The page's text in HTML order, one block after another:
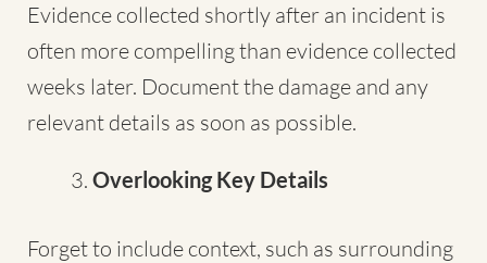
Evidence collected shortly after an incident is
often more compelling than evidence collected
weeks later. Document the damage and any
relevant details as soon as possible.
Overlooking Key Details
Forget to include context, such as surrounding